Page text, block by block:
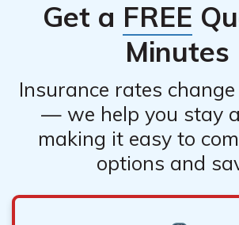
Get a FREE
Minutes
Insurance rates
— we help you stay
making it easy to
options and